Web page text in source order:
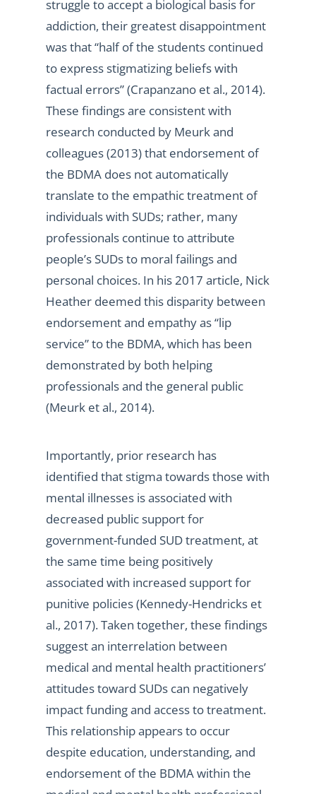
struggle to accept a biological basis for
addiction, their greatest disappointment
was that “half of the students continued
to express stigmatizing beliefs with
factual errors” (Crapanzano et al., 2014).
These findings are consistent with
research conducted by Meurk and
colleagues (2013) that endorsement of
the BDMA does not automatically
translate to the empathic treatment of
individuals with SUDs; rather, many
professionals continue to attribute
people’s SUDs to moral failings and
personal choices. In his 2017 article, Nick
Heather deemed this disparity between
endorsement and empathy as “lip
service” to the BDMA, which has been
demonstrated by both helping
professionals and the general public
(Meurk et al., 2014).
Importantly, prior research has
identified that stigma towards those with
mental illnesses is associated with
decreased public support for
government-funded SUD treatment, at
the same time being positively
associated with increased support for
punitive policies (Kennedy-Hendricks et
al., 2017). Taken together, these findings
suggest an interrelation between
medical and mental health practitioners’
attitudes toward SUDs can negatively
impact funding and access to treatment.
This relationship appears to occur
despite education, understanding, and
endorsement of the BDMA within the